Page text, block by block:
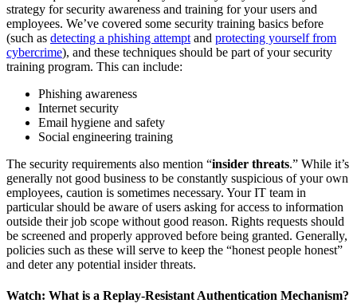
strategy for security awareness and training for your users and
employees. We’ve covered some security training basics before
(such as detecting a phishing attempt and protecting yourself from
cybercrime), and these techniques should be part of your security
training program. This can include:
Phishing awareness
Internet security
Email hygiene and safety
Social engineering training
The security requirements also mention “insider threats.” While it’s
generally not good business to be constantly suspicious of your own
employees, caution is sometimes necessary. Your IT team in
particular should be aware of users asking for access to information
outside their job scope without good reason. Rights requests should
be screened and properly approved before being granted. Generally,
policies such as these will serve to keep the “honest people honest”
and deter any potential insider threats.
Watch: What is a Replay-Resistant Authentication Mechanism?